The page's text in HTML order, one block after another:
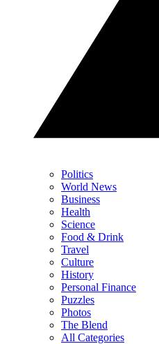
Politics
World News
Business
Health
Science
Food & Drink
Travel
Culture
History
Personal Finance
Puzzles
Photos
The Blend
All Categories